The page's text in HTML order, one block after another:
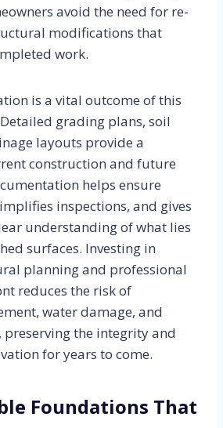
avoid the need for re-
modifications that
work.
is a vital outcome of this
grading plans, soil
layouts provide a
construction and future
helps ensure
inspections, and gives
understanding of what lies
surfaces. Investing in
planning and professional
reduces the risk of
water damage, and
the integrity and
for years to come.
Foundations That